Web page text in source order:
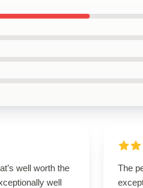
well worth the
well
The